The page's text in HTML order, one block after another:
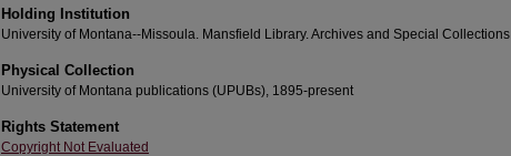
Holding Institution
University of Montana--Missoula. Mansfield Library. Archives and Special Collections
Physical Collection
University of Montana publications (UPUBs), 1895-present
Rights Statement
Copyright Not Evaluated